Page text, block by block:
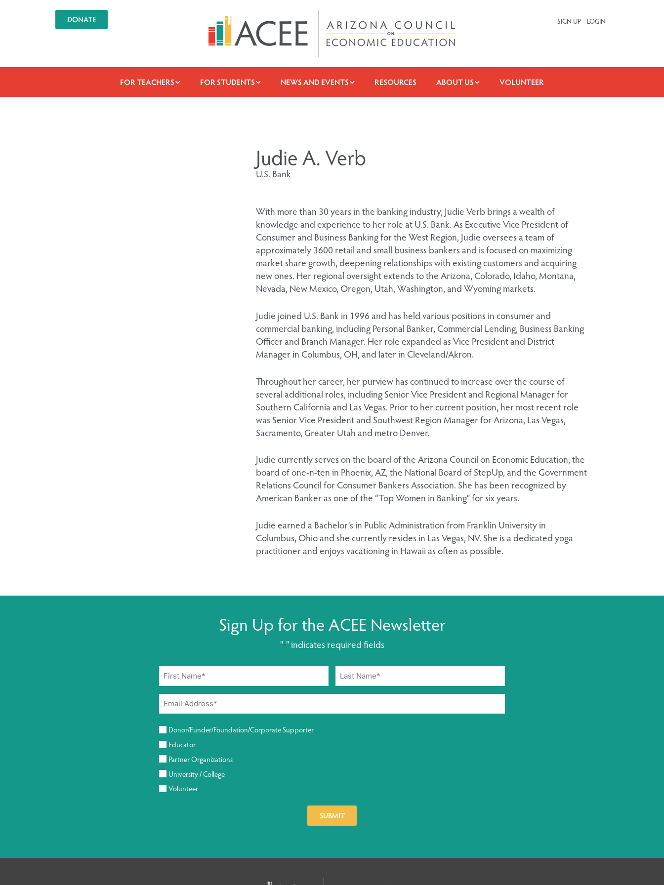
DONATE SIGN UP LOGIN
FOR TEACHERS FOR STUDENTS NEWS AND EVENTS RESOURCES ABOUT US VOLUNTEER
Judie A. Verb
U.S. Bank
With more than 30 years in the banking industry, Judie Verb brings a wealth of
knowledge and experience to her role at U.S. Bank. As Executive Vice President of
Consumer and Business Banking for the West Region, Judie oversees a team of
approximately 3600 retail and small business bankers and is focused on maximizing
market share growth, deepening relationships with existing customers and acquiring
new ones. Her regional oversight extends to the Arizona, Colorado, Idaho, Montana,
Nevada, New Mexico, Oregon, Utah, Washington, and Wyoming markets.
Judie joined U.S. Bank in 1996 and has held various positions in consumer and
commercial banking, including Personal Banker, Commercial Lending, Business Banking
Officer and Branch Manager. Her role expanded as Vice President and District
Manager in Columbus, OH, and later in Cleveland/Akron.
Throughout her career, her purview has continued to increase over the course of
several additional roles, including Senior Vice President and Regional Manager for
Southern California and Las Vegas. Prior to her current position, her most recent role
was Senior Vice President and Southwest Region Manager for Arizona, Las Vegas,
Sacramento, Greater Utah and metro Denver.
Judie currently serves on the board of the Arizona Council on Economic Education, the
board of one-n-ten in Phoenix, AZ, the National Board of StepUp, and the Government
Relations Council for Consumer Bankers Association. She has been recognized by
American Banker as one of the “Top Women in Banking” for six years.
Judie earned a Bachelor’s in Public Administration from Franklin University in
Columbus, Ohio and she currently resides in Las Vegas, NV. She is a dedicated yoga
practitioner and enjoys vacationing in Hawaii as often as possible.
Sign Up for the ACEE Newsletter
"*" indicates required fields
Donor/Funder/Foundation/Corporate Supporter
Educator
Partner Organizations
University / College
Volunteer